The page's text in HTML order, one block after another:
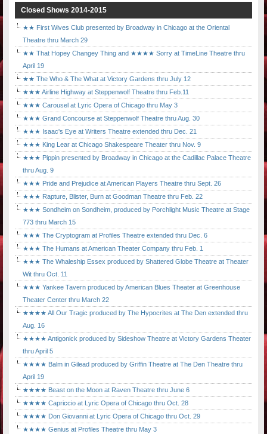
Closed Shows 2014-2015
★★ First Wives Club presented by Broadway in Chicago at the Oriental
Theatre thru March 29
★★ That Hopey Changey Thing and ★★★★ Sorry at TimeLine Theatre thru
April 19
★★ The Who & The What at Victory Gardens thru July 12
★★★ Airline Highway at Steppenwolf Theatre thru Feb.11
★★★ Carousel at Lyric Opera of Chicago thru May 3
★★★ Grand Concourse at Steppenwolf Theatre thru Aug. 30
★★★ Isaac's Eye at Writers Theatre extended thru Dec. 21
★★★ King Lear at Chicago Shakespeare Theater thru Nov. 9
★★★ Pippin presented by Broadway in Chicago at the Cadillac Palace Theatre
thru Aug. 9
★★★ Pride and Prejudice at American Players Theatre thru Sept. 26
★★★ Rapture, Blister, Burn at Goodman Theatre thru Feb. 22
★★★ Sondheim on Sondheim, produced by Porchlight Music Theatre at Stage
773 thru March 15
★★★ The Cryptogram at Profiles Theatre extended thru Dec. 6
★★★ The Humans at American Theater Company thru Feb. 1
★★★ The Whaleship Essex produced by Shattered Globe Theatre at Theater
Wit thru Oct. 11
★★★ Yankee Tavern produced by American Blues Theater at Greenhouse
Theater Center thru March 22
★★★★ All Our Tragic produced by The Hypocrites at The Den extended thru
Aug. 16
★★★★ Antigonick produced by Sideshow Theatre at Victory Gardens Theater
thru April 5
★★★★ Balm in Gilead produced by Griffin Theatre at The Den Theatre thru
April 19
★★★★ Beast on the Moon at Raven Theatre thru June 6
★★★★ Capriccio at Lyric Opera of Chicago thru Oct. 28
★★★★ Don Giovanni at Lyric Opera of Chicago thru Oct. 29
★★★★ Genius at Profiles Theatre thru May 3